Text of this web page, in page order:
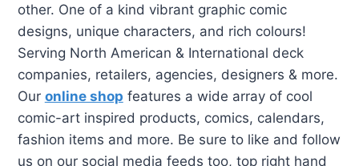
other. One of a kind vibrant graphic comic
designs, unique characters, and rich colours!
Serving North American & International deck
companies, retailers, agencies, designers & more.
Our online shop features a wide array of cool
comic-art inspired products, comics, calendars,
fashion items and more. Be sure to like and follow
us on our social media feeds too, top right hand